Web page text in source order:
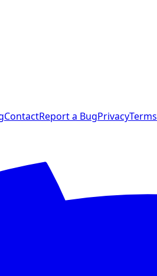
ContactReport a BugPrivacyTerms